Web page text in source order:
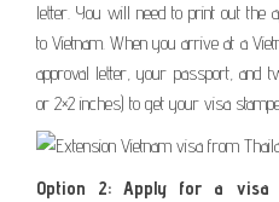
letter. You will need to print out the
to Vietnam. When you arrive at a
approval letter, your passport, and
or 2×2 inches) to get your visa
Option 2: Apply for a visa